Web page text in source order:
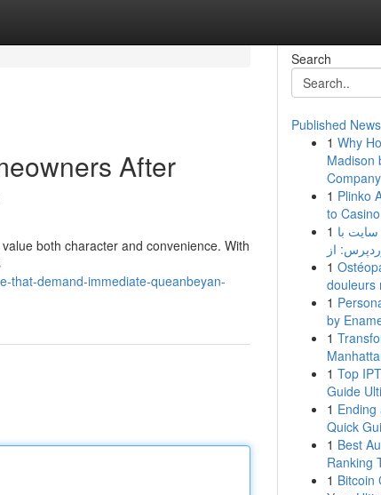
After
both character and convenience. With
that-demand-immediate-queanbeyan-
Search
Published News
1 Why
Madison
Company
1 Plinko
to
1 با
1
douleurs
1
by
1
1 Top
Guide
1 Ending
Quick
1 Best
Ranking
1 Bitcoin